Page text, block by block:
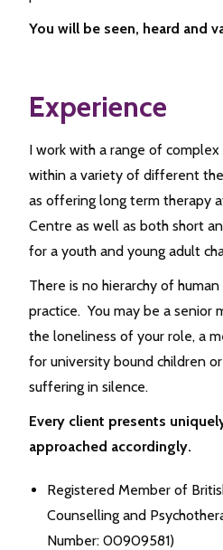
You will be seen, heard and
Experience
I work with a range of
within a variety of different
as offering long term therapy
Centre as well as both short
for a youth and young adult
There is no hierarchy of
practice. You may be a senior
the loneliness of your role, a
for university bound children
suffering in silence.
Every client presents
approached accordingly.
Registered Member of
Counselling and
Number: 00909581)